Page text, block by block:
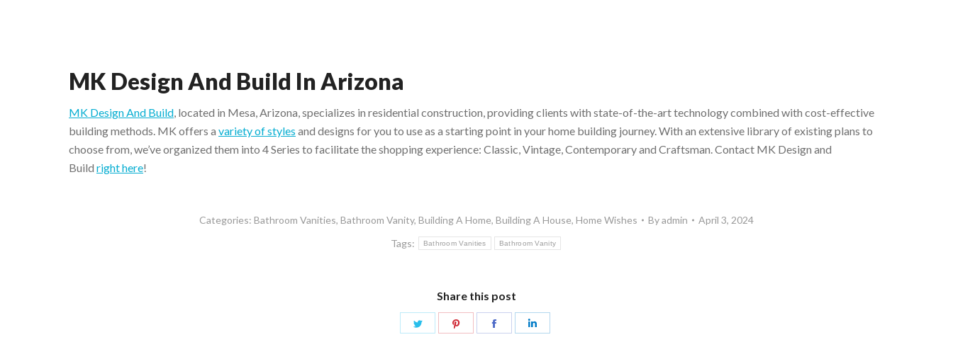
MK Design And Build In Arizona
MK Design And Build, located in Mesa, Arizona, specializes in residential construction, providing clients with state-of-the-art technology combined with cost-effective
building methods. MK offers a variety of styles and designs for you to use as a starting point in your home building journey. With an extensive library of existing plans to
choose from, we’ve organized them into 4 Series to facilitate the shopping experience: Classic, Vintage, Contemporary and Craftsman. Contact MK Design and
Build right here!
Categories: Bathroom Vanities, Bathroom Vanity, Building A Home, Building A House, Home Wishes Byadmin
April 3, 2024
Tags:
Bathroom Vanities Bathroom Vanity
Share this post